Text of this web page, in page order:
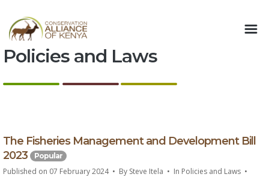
Policies and Laws
p
d
f
The Fisheries Management and Development Bill
2023
Popular
Published on 07 February 2024 By Steve Itela In Policies and Laws